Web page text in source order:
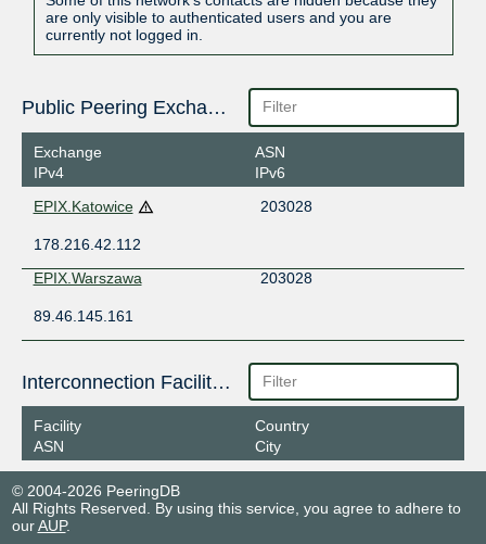
are only visible to authenticated users and you are
currently not logged in.
Public Peering Exchange Points
Exchange
IPv4
ASN
IPv6
EPIX.Katowice
203028
178.216.42.112
EPIX.Warszawa
203028
89.46.145.161
Interconnection Facilities
Facility
ASN
Country
City
© 2004-2026 PeeringDB
All Rights Reserved. By using this service, you agree to adhere to
ourAUP.